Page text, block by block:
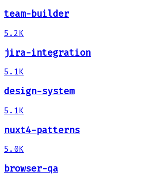
team-builder
5.2K
jira-integration
5.1K
design-system
5.1K
nuxt4-patterns
5.0K
browser-qa